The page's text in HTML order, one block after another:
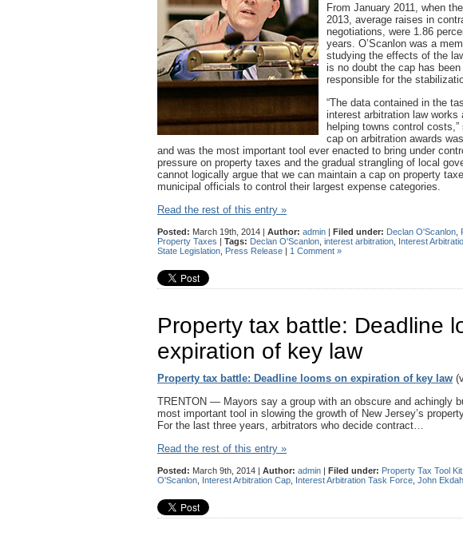
From January 2011, when
2013, average raises in
negotiations, were 1.86
years. O’Scanlon was a
studying the effects of the
is no doubt the cap has
responsible for the
“The data contained in the
interest arbitration law
helping towns control costs,”
cap on arbitration awards
and was the most important tool ever enacted to bring under
pressure on property taxes and the gradual strangling of local
cannot logically argue that we can maintain a cap on property
municipal officials to control their largest expense categories.
Read the rest of this entry »
Posted: March 19th, 2014 | Author: admin | Filed under: Declan O'Scanlon
Property Taxes | Tags: Declan O'Scanlon interest arbitration Interest
State Legislation Press Release | 1 Comment »
Property tax battle: Deadline
expiration of key law
Property tax battle: Deadline looms on expiration of key law
TRENTON — Mayors say a group with an obscure and achingly
most important tool in slowing the growth of New Jersey’s
For the last three years, arbitrators who decide contract…
Read the rest of this entry »
Posted: March 9th, 2014 | Author: admin | Filed under: Property Tax Tool Kit
O'Scanlon Interest Arbitration Cap Interest Arbitration Task Force John